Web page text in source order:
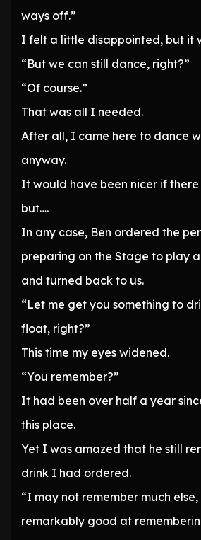
ways off.”
I felt a little disappointed, but it
“But we can still dance, right?”
“Of course.”
That was all I needed.
After all, I came here to dance
anyway.
It would have been nicer if there
but….
In any case, Ben ordered the
preparing on the Stage to play
and turned back to us.
“Let me get you something to
float, right?”
This time my eyes widened.
“You remember?”
It had been over half a year
this place.
Yet I was amazed that he still
drink I had ordered.
“I may not remember much else,
remarkably good at